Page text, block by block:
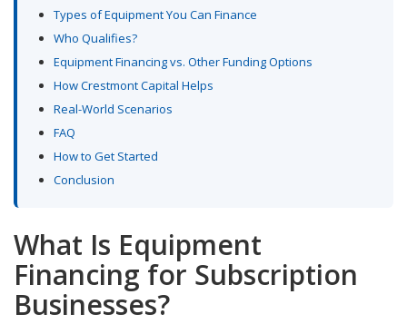
Types of Equipment You Can Finance
Who Qualifies?
Equipment Financing vs. Other Funding Options
How Crestmont Capital Helps
Real-World Scenarios
FAQ
How to Get Started
Conclusion
What Is Equipment
Financing for Subscription
Businesses?